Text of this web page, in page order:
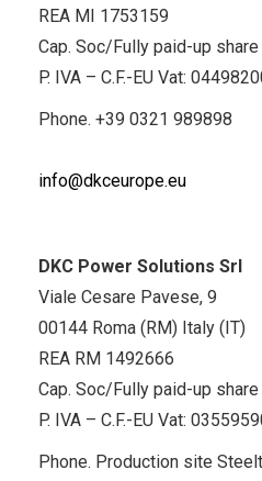
REA MI 1753159
Cap. Soc/Fully paid-up
P. IVA – C.F.-EU Vat:
Phone. +39 0321 989898
info@dkceurope.eu
DKC Power Solutions Srl
Viale Cesare Pavese, 9
00144 Roma (RM) Italy (IT)
REA RM 1492666
Cap. Soc/Fully paid-up
P. IVA – C.F.-EU Vat:
Phone. Production site